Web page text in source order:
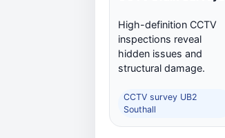
High-definition CCTV
inspections reveal
hidden issues and
structural damage.
CCTV survey UB2
Southall